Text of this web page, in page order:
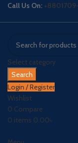
Call Us On:
Select category
Search
Login / Register
Wishlist
0 Compare
0 items 0.00৳